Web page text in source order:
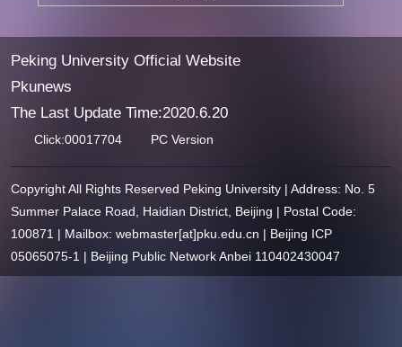
Peking University Official Website
Pkunews
The Last Update Time:2020.6.20
Click:00017704 PC Version
Copyright All Rights Reserved Peking University | Address: No. 5
Summer Palace Road, Haidian District, Beijing | Postal Code:
100871 | Mailbox: webmaster[at]pku.edu.cn | Beijing ICP
05065075-1 | Beijing Public Network Anbei 110402430047